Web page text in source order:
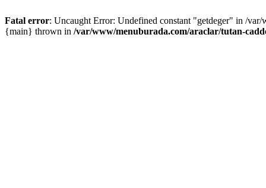
Fatal error: Uncaught Error: Undefined constant "getdeger" in /
{main} thrown in /var/www/menuburada.com/araclar/tutan-